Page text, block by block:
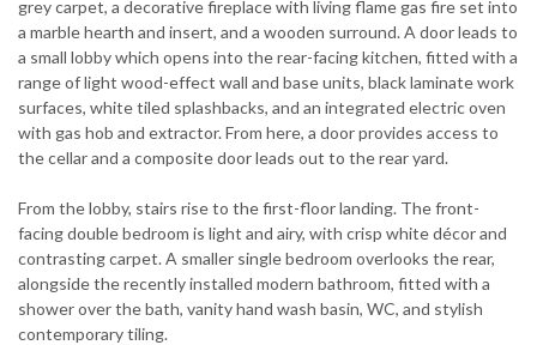
grey carpet, a decorative fireplace with living flame gas fire set into
a marble hearth and insert, and a wooden surround. A door leads to
a small lobby which opens into the rear-facing kitchen, fitted with a
range of light wood-effect wall and base units, black laminate work
surfaces, white tiled splashbacks, and an integrated electric oven
with gas hob and extractor. From here, a door provides access to
the cellar and a composite door leads out to the rear yard.
From the lobby, stairs rise to the first-floor landing. The front-
facing double bedroom is light and airy, with crisp white décor and
contrasting carpet. A smaller single bedroom overlooks the rear,
alongside the recently installed modern bathroom, fitted with a
shower over the bath, vanity hand wash basin, WC, and stylish
contemporary tiling.